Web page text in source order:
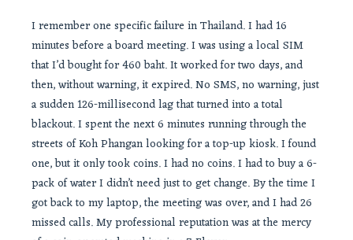
I remember one specific failure in Thailand. I had 16
minutes before a board meeting. I was using a local SIM
that I’d bought for 460 baht. It worked for two days, and
then, without warning, it expired. No SMS, no warning, just
a sudden 126-millisecond lag that turned into a total
blackout. I spent the next 6 minutes running through the
streets of Koh Phangan looking for a top-up kiosk. I found
one, but it only took coins. I had no coins. I had to buy a 6-
pack of water I didn’t need just to get change. By the time I
got back to my laptop, the meeting was over, and I had 26
missed calls. My professional reputation was at the mercy